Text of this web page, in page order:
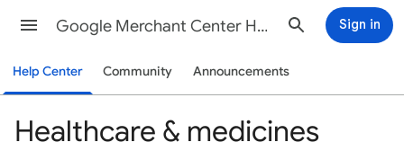
Google Merchant Center Help Sign in
Help Center Community Announcements
Healthcare & medicines